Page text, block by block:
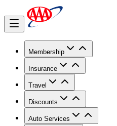
Membership
Insurance
Travel
Discounts
Auto Services